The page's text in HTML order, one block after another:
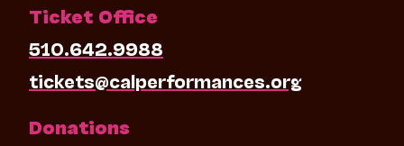
Ticket Office
510.642.9988
tickets@calperformances.org
Donations